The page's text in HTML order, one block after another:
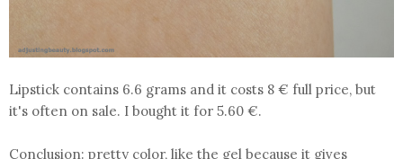
Lipstick contains 6.6 grams and it costs 8 € full price, but
it's often on sale. I bought it for 5.60 €.
Conclusion: pretty color, like the gel because it gives